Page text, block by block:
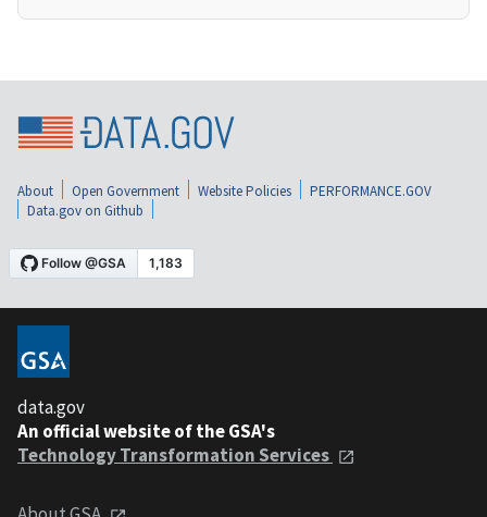
About Open Government Website Policies
PERFORMANCE.GOV
Data.gov on Github
data.gov
An official website of the GSA's
Technology Transformation Services